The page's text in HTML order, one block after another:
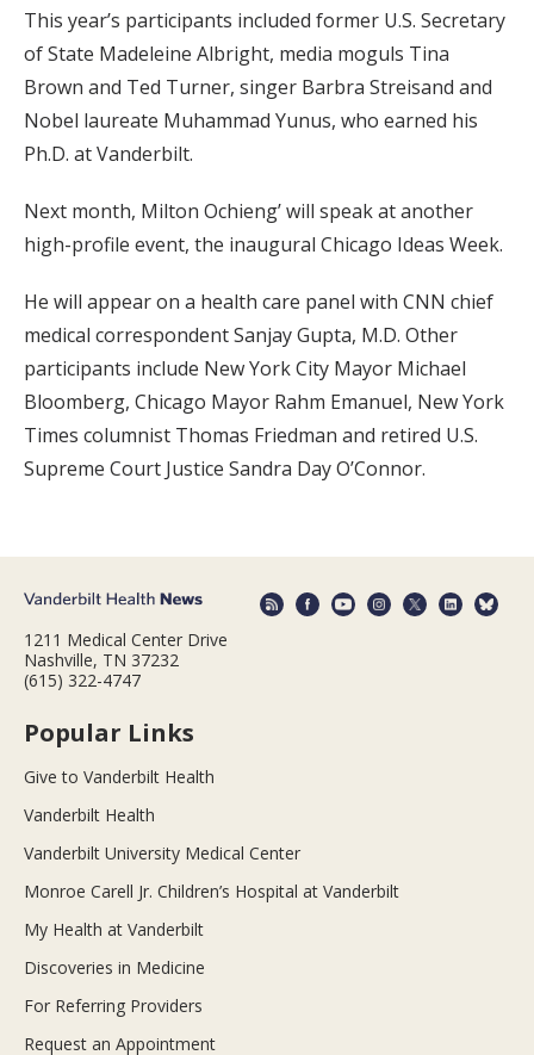
This year’s participants included former U.S. Secretary
of State Madeleine Albright, media moguls Tina
Brown and Ted Turner, singer Barbra Streisand and
Nobel laureate Muhammad Yunus, who earned his
Ph.D. at Vanderbilt.
Next month, Milton Ochieng’ will speak at another
high-profile event, the inaugural Chicago Ideas Week.
He will appear on a health care panel with CNN chief
medical correspondent Sanjay Gupta, M.D. Other
participants include New York City Mayor Michael
Bloomberg, Chicago Mayor Rahm Emanuel, New York
Times columnist Thomas Friedman and retired U.S.
Supreme Court Justice Sandra Day O’Connor.
1211 Medical Center Drive
Nashville, TN 37232
(615) 322-4747
Popular Links
Give to Vanderbilt Health
Vanderbilt Health
Vanderbilt University Medical Center
Monroe Carell Jr. Children’s Hospital at Vanderbilt
My Health at Vanderbilt
Discoveries in Medicine
For Referring Providers
Request an Appointment